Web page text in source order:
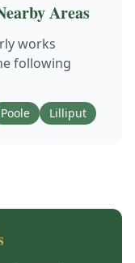
Areas
works
following
Poole Lilliput